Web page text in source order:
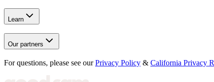
Learn
Our partners
For questions, please see our Privacy Policy & California Privacy